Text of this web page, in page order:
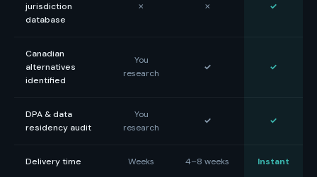
jurisdiction
database
✗ ✗ ✓
Canadian
alternatives
identified
You
research
✓ ✓
DPA & data
residency audit
You
research
✓ ✓
Delivery time Weeks 4–8 weeks Instant